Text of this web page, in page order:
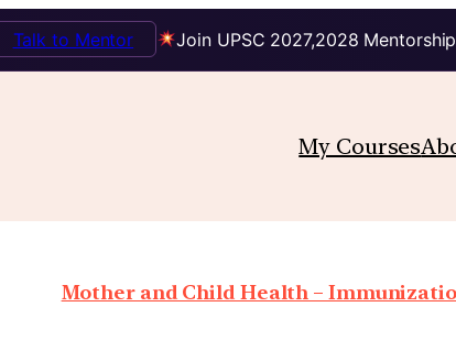
Join UPSC 2027,2028
Talk to Mentor
My Courses
Mother and Child Health –